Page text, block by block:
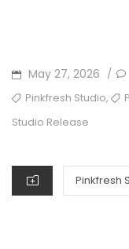
POSTED
ON
May 27, 2026 /
TAGSPinkfresh Studio,
Studio Release
CATEGORIES
Pinkfresh